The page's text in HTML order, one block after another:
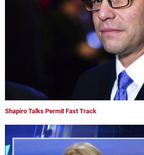
Shapiro Talks Permit Fast Track